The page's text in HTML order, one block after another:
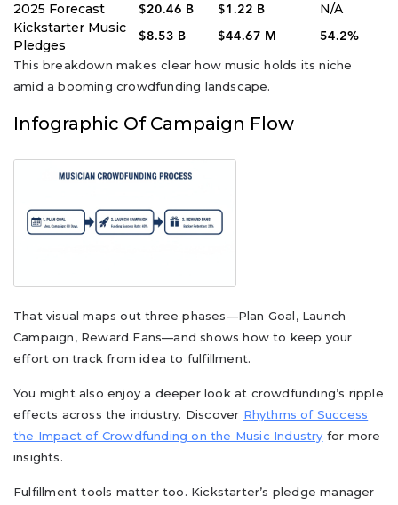
2025 Forecast
$20.46 B $1.22 B
N/A
Kickstarter Music
Pledges
$8.53 B $44.67 M 54.2%
This breakdown makes clear how music holds its niche
amid a booming crowdfunding landscape.
Infographic Of Campaign Flow
That visual maps out three phases—Plan Goal, Launch
Campaign, Reward Fans—and shows how to keep your
effort on track from idea to fulfillment.
You might also enjoy a deeper look at crowdfunding’s ripple
effects across the industry. Discover Rhythms of Success
the Impact of Crowdfunding on the Music Industry for more
insights.
Fulfillment tools matter too. Kickstarter’s pledge manager